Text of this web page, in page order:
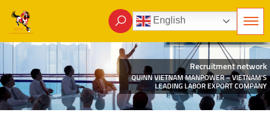
English
Recruitment network
QUINN VIETNAM MANPOWER – VIETNAM’S
LEADING LABOR EXPORT COMPANY